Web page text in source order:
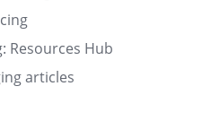
Resources Hub
articles